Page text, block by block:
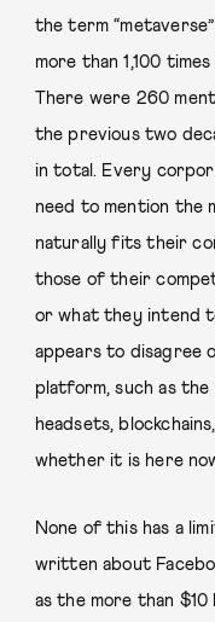
the term
more than 1,100
There were 260
the previous two
in total. Every
need to mention the
naturally fits their
those of their
or what they intend
appears to disagree
platform, such as
headsets,
whether it is here
None of this has a
written about
as the more than